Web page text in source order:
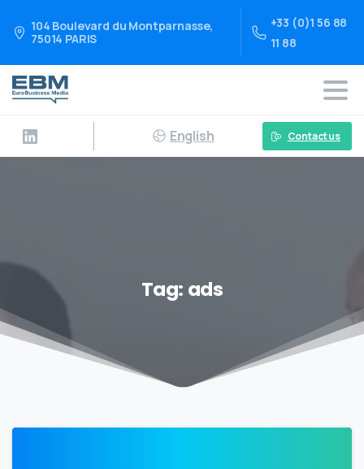
104 Boulevard du Montparnasse,
75014 PARIS
+33 (0)1 56 88
11 88
English Contact us
Tag: ads